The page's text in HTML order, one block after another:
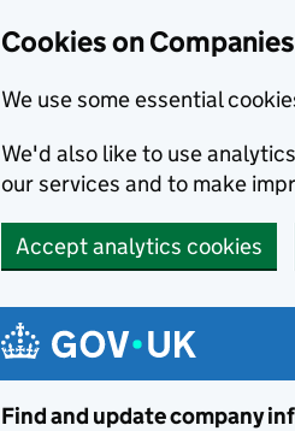
Cookies on
We use some essential
We'd also like to use
our services and to make
Accept analytics cookies
Find and update company